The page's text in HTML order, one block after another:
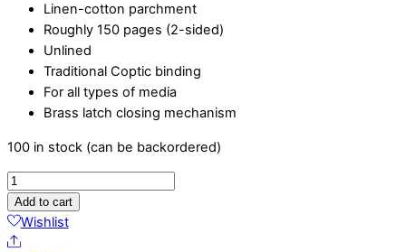
Linen-cotton parchment
Roughly 150 pages (2-sided)
Unlined
Traditional Coptic binding
For all types of media
Brass latch closing mechanism
100 in stock (can be backordered)
Watcher
5x7
-
Add to cart
Wishlist
Share